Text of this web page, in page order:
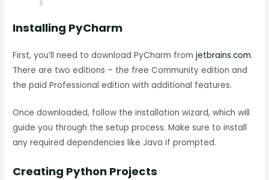
Installing PyCharm
First, you’ll need to download PyCharm fromjetbrains.com.
There are two editions – the free Community edition and
the paid Professional edition with additional features.
Once downloaded, follow the installation wizard, which will
guide you through the setup process. Make sure to install
any required dependencies like Java if prompted.
Creating Python Projects